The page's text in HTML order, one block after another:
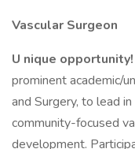
Vascular Surgeon
U nique opportunity!
prominent academic/
and Surgery, to lead
community-focused
development.